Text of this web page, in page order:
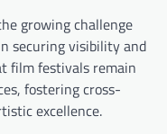
growing challenge
securing visibility and
film festivals remain
fostering cross-
excellence.